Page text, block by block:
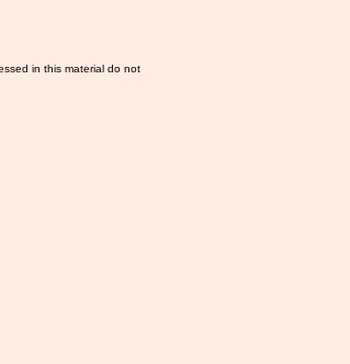
in this material do not